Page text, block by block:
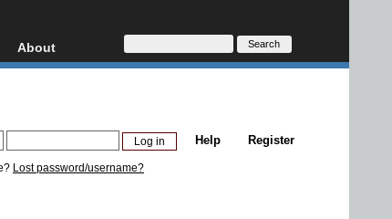
About
About
Donate
Register
Help
Lost password/username?